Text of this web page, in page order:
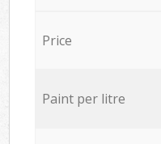
Price
Paint per litre